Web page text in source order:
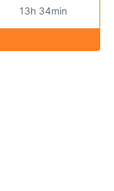
13h 34min